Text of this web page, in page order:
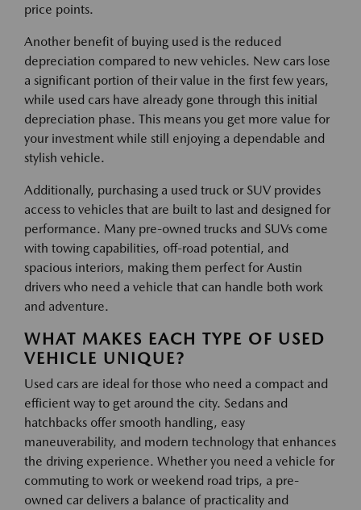
price points.
Another benefit of buying used is the reduced
depreciation compared to new vehicles. New cars lose
a significant portion of their value in the first few years,
while used cars have already gone through this initial
depreciation phase. This means you get more value for
your investment while still enjoying a dependable and
stylish vehicle.
Additionally, purchasing a used truck or SUV provides
access to vehicles that are built to last and designed for
performance. Many pre-owned trucks and SUVs come
with towing capabilities, off-road potential, and
spacious interiors, making them perfect for Austin
drivers who need a vehicle that can handle both work
and adventure.
WHAT MAKES EACH TYPE OF USED
VEHICLE UNIQUE?
Used cars are ideal for those who need a compact and
efficient way to get around the city. Sedans and
hatchbacks offer smooth handling, easy
maneuverability, and modern technology that enhances
the driving experience. Whether you need a vehicle for
commuting to work or weekend road trips, a pre-
owned car delivers a balance of practicality and